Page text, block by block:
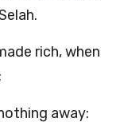
rich, when
away: